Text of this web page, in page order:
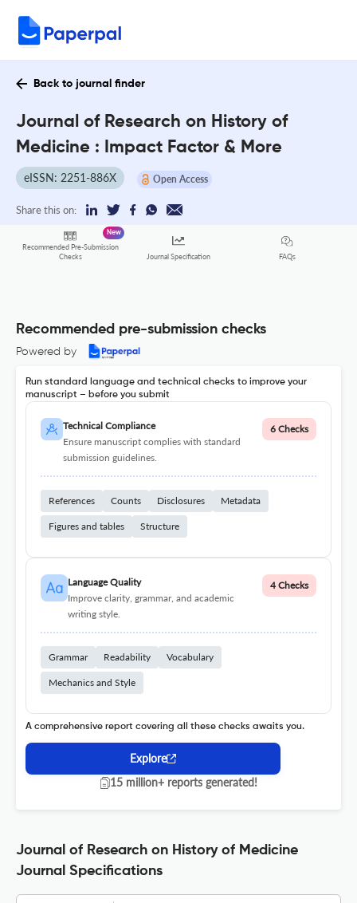
Back to journal finder
Journal of Research on History of
Medicine : Impact Factor & More
eISSN: 2251-886X Open Access
Share this on:
Recommended Pre-Submission
Checks
New
Journal Specification FAQs
Recommended pre-submission checks
Powered by
Run standard language and technical checks to improve your
manuscript – before you submit
Technical Compliance
Ensure manuscript complies with standard
submission guidelines.
6 Checks
References Counts Disclosures Metadata
Figures and tables Structure
Language Quality
Improve clarity, grammar, and academic
writing style.
4 Checks
Grammar Readability Vocabulary
Mechanics and Style
A comprehensive report covering all these checks awaits you.
Explore
15 million+ reports generated!
Journal of Research on History of Medicine
Journal Specifications